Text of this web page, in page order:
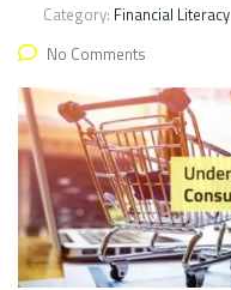
Category: Financial Literacy
No Comments